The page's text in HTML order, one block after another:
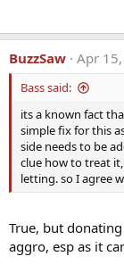
BuzzSaw Apr
Bass said:
its a known fact
simple fix for this
side needs to be
clue how to treat
letting. so I agree
True, but
aggro, esp as it